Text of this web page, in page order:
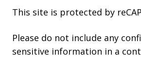
This site is protected by
Please do not include any
sensitive information in a